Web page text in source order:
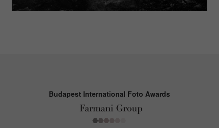
Budapest International Foto Awards